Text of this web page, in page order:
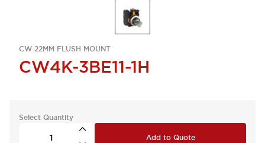
CW 22MM FLUSH MOUNT
CW4K-3BE11-1H
Select Quantity
Add to Quote